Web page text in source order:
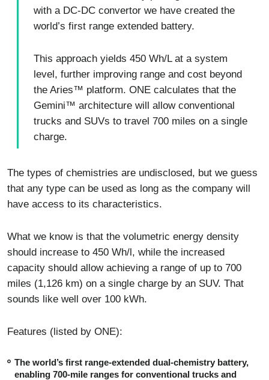
with a DC-DC convertor we have created the
world’s first range extended battery.
This approach yields 450 Wh/L at a system
level, further improving range and cost beyond
the Aries™ platform. ONE calculates that the
Gemini™ architecture will allow conventional
trucks and SUVs to travel 700 miles on a single
charge.
The types of chemistries are undisclosed, but we guess
that any type can be used as long as the company will
have access to its characteristics.
What we know is that the volumetric energy density
should increase to 450 Wh/l, while the increased
capacity should allow achieving a range of up to 700
miles (1,126 km) on a single charge by an SUV. That
sounds like well over 100 kWh.
Features (listed by ONE):
The world’s first range-extended dual-chemistry battery,
enabling 700-mile ranges for conventional trucks and